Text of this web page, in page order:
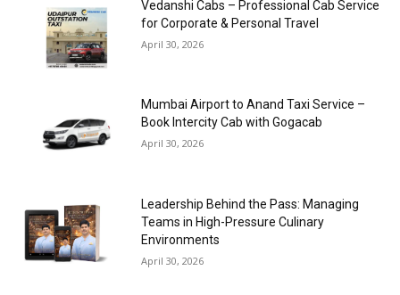
Vedanshi Cabs – Professional Cab Service
for Corporate & Personal Travel
April 30, 2026
Mumbai Airport to Anand Taxi Service –
Book Intercity Cab with Gogacab
April 30, 2026
Leadership Behind the Pass: Managing
Teams in High-Pressure Culinary
Environments
April 30, 2026